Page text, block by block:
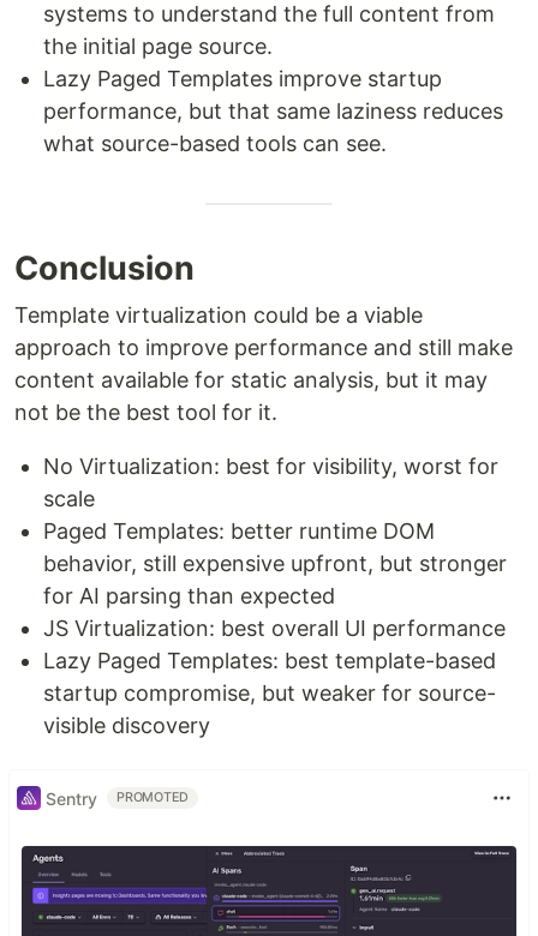
systems to understand the full content from
the initial page source.
Lazy Paged Templates improve startup
performance, but that same laziness reduces
what source-based tools can see.
Conclusion
Template virtualization could be a viable
approach to improve performance and still make
content available for static analysis, but it may
not be the best tool for it.
No Virtualization: best for visibility, worst for
scale
Paged Templates: better runtime DOM
behavior, still expensive upfront, but stronger
for AI parsing than expected
JS Virtualization: best overall UI performance
Lazy Paged Templates: best template-based
startup compromise, but weaker for source-
visible discovery
Sentry PROMOTED